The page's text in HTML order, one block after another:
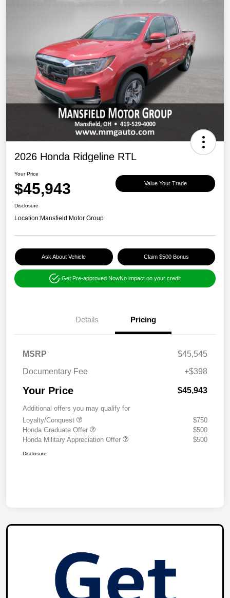
2026 Honda Ridgeline RTL
Your Price
$45,943 Value Your Trade
Disclosure
Location:Mansfield Motor Group
Ask About Vehicle Claim $500 Bonus
Get Pre-approved NowNo impact on your credit
Details Pricing
MSRP
$45,545
Documentary Fee
+$398
Your Price $45,943
Additional offers you may qualify for
Loyalty/Conquest
$750
Honda Graduate Offer
$500
Honda Military Appreciation Offer
$500
Disclosure